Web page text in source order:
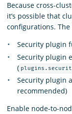
Because cross-
it’s possible that
configurations.
Security plugin
Security plugin
(
Security plugin
recommended)
Enable node-to-